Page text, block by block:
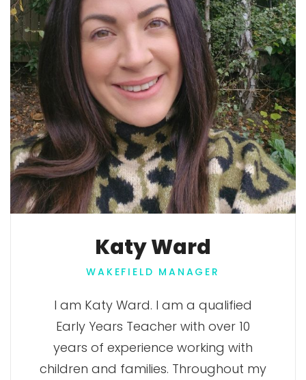
Katy Ward
WAKEFIELD MANAGER
I am Katy Ward. I am a qualified
Early Years Teacher with over 10
years of experience working with
children and families. Throughout my